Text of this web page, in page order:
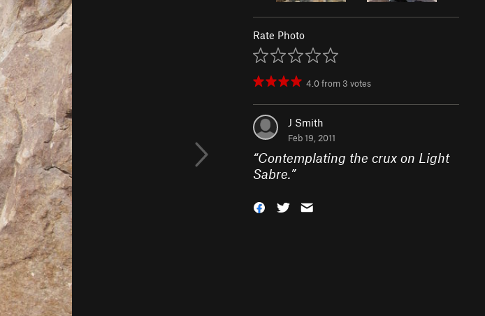
Rate Photo
4.0from 3 votes
J Smith
Feb 19, 2011
“Contemplating the crux on Light
Sabre.”